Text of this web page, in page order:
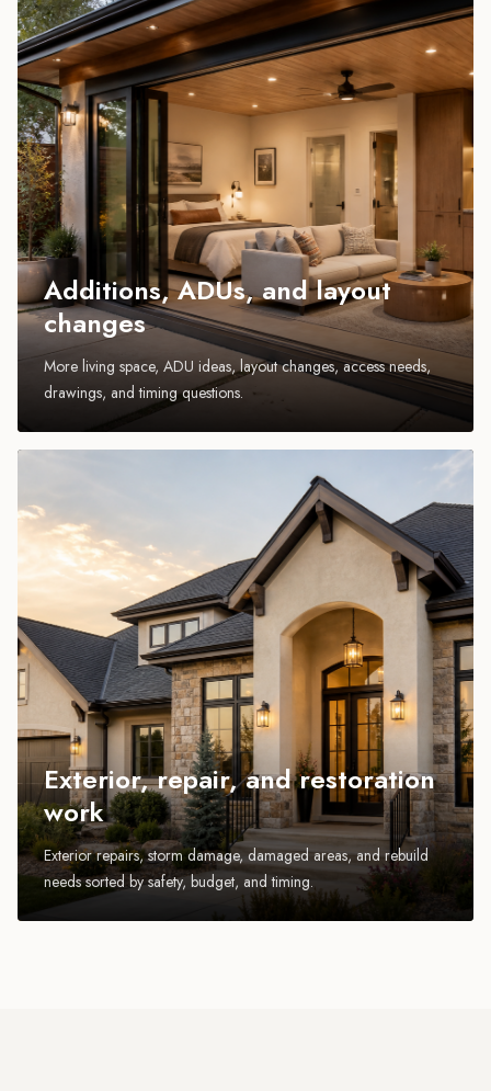
Additions, ADUs, and layout
changes
More living space, ADU ideas, layout changes, access needs,
drawings, and timing questions.
Exterior, repair, and restoration
work
Exterior repairs, storm damage, damaged areas, and rebuild
needs sorted by safety, budget, and timing.